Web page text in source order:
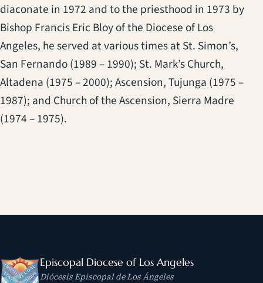
diaconate in 1972 and to the priesthood in 1973 by
Bishop Francis Eric Bloy of the Diocese of Los
Angeles, he served at various times at St. Simon’s,
San Fernando (1989 – 1990); St. Mark’s Church,
Altadena (1975 – 2000); Ascension, Tujunga (1975 –
1987); and Church of the Ascension, Sierra Madre
(1974 – 1975).
Episcopal Diocese of Los Angeles
Diócesis Episcopal de Los Ángeles